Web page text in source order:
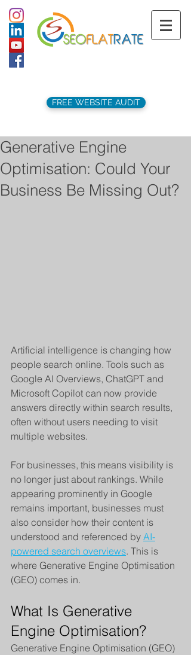
FREE WEBSITE AUDIT
Generative Engine
Optimisation: Could Your
Business Be Missing Out?
Artificial intelligence is changing how
people search online. Tools such as
Google AI Overviews, ChatGPT and
Microsoft Copilot can now provide
answers directly within search results,
often without users needing to visit
multiple websites.
For businesses, this means visibility is
no longer just about rankings. While
appearing prominently in Google
remains important, businesses must
also consider how their content is
understood and referenced by AI-
powered search overviews. This is
where Generative Engine Optimisation
(GEO) comes in.
What Is Generative
Engine Optimisation?
Generative Engine Optimisation (GEO)